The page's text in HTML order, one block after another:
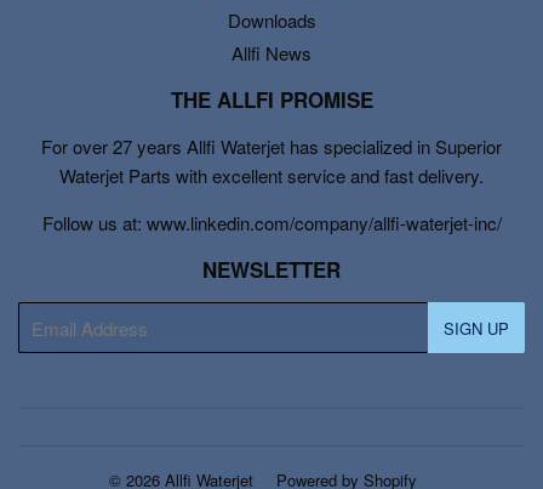
Downloads
Allfi News
THE ALLFI PROMISE
For over 27 years Allfi Waterjet has specialized in Superior
Waterjet Parts with excellent service and fast delivery.
Follow us at: www.linkedin.com/company/allfi-waterjet-inc/
NEWSLETTER
mail
SIGN UP
© 2026 Allfi Waterjet Powered by Shopify